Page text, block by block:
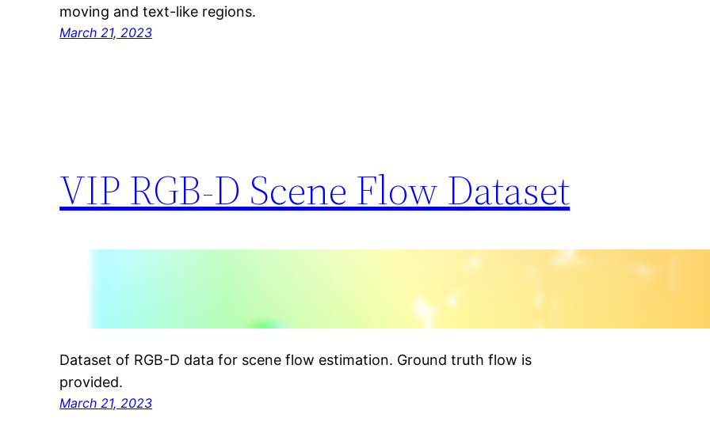
moving and text-like regions.
March 21, 2023
VIP RGB-D Scene Flow Dataset
Dataset of RGB-D data for scene flow estimation. Ground truth flow is
provided.
March 21, 2023